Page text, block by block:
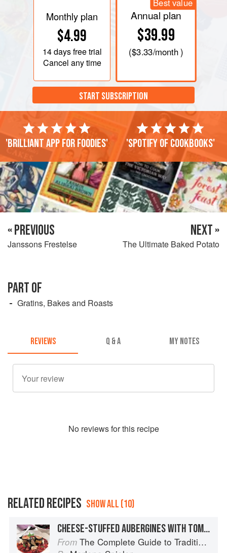
Monthly plan
$4.99
14 daysfree trial
Cancel any time
Best value
Annual plan
$39.99
($3.33/month )
START SUBSCRIPTION
'Brilliant app for foodies' 'Spotify of cookbooks'
« PREVIOUS
Janssons Frestelse
NEXT »
The Ultimate Baked Potato
PART OF
Gratins, Bakes and Roasts
REVIEWS Q & A MY NOTES
No reviews for this recipe
RELATED RECIPES SHOW ALL (10)
CHEESE-STUFFED AUBERGINES WITH TOMATO SAUCE
From The Complete Guide to Traditional Jewish Cooking